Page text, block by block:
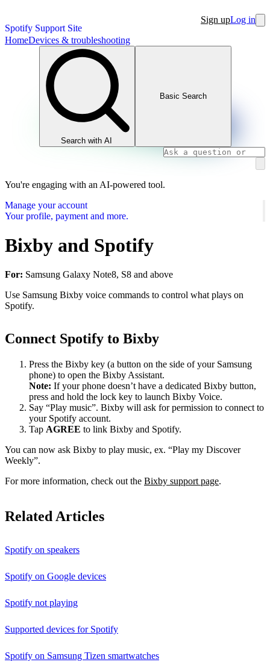
Spotify Support Site
Sign upLog in
HomeDevices & troubleshooting
Search with AI
Basic Search
You're engaging with an AI-powered tool.
Manage your account
Your profile, payment and more.
Bixby and Spotify
For: Samsung Galaxy Note8, S8 and above
Use Samsung Bixby voice commands to control what plays on
Spotify.
Connect Spotify to Bixby
Press the Bixby key (a button on the side of your Samsung
phone) to open the Bixby Assistant.
Note: If your phone doesn’t have a dedicated Bixby button,
press and hold the lock key to launch Bixby Voice.
Say “Play music”. Bixby will ask for permission to connect to
your Spotify account.
Tap AGREE to link Bixby and Spotify.
You can now ask Bixby to play music, ex. “Play my Discover
Weekly”.
For more information, check out the Bixby support page.
Related Articles
Spotify on speakers
Spotify on Google devices
Spotify not playing
Supported devices for Spotify
Spotify on Samsung Tizen smartwatches